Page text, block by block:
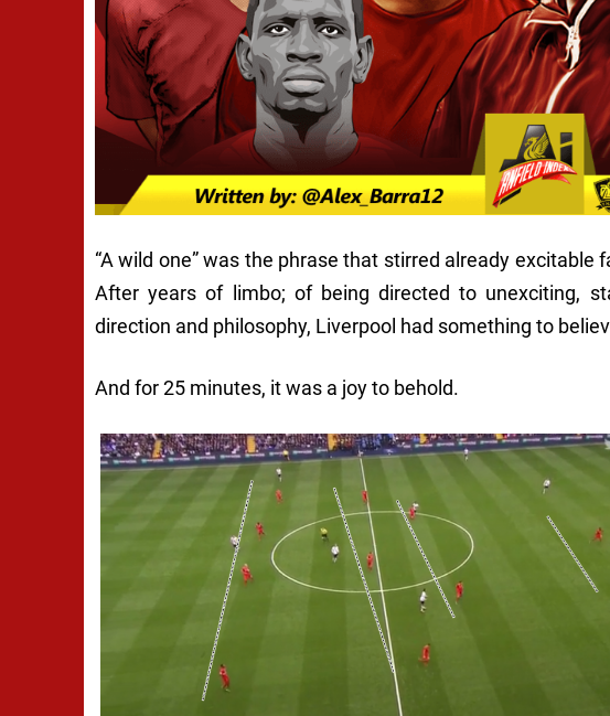
“A wild one” was the phrase that stirred already
After years of limbo; of being directed to unexciting,
direction and philosophy, Liverpool had something to
And for 25 minutes, it was a joy to behold.